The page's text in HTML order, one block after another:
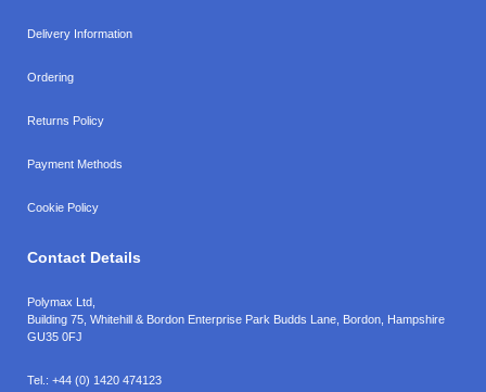
Delivery Information
Ordering
Returns Policy
Payment Methods
Cookie Policy
Contact Details
Polymax Ltd,
Building 75, Whitehill & Bordon Enterprise Park Budds Lane Bordon Hampshire
GU35 0FJ
Tel.: +44 (0) 1420 474123